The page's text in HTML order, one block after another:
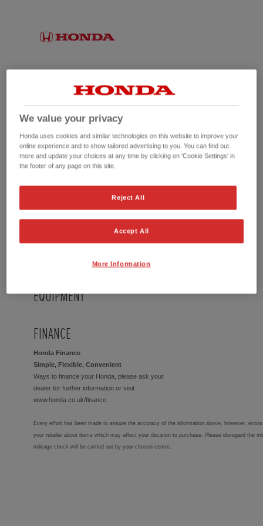
No picture available
EQUIPMENT
FINANCE
Honda Finance
Simple, Flexible, Convenient
Ways to finance your Honda, please ask your
dealer for further information or visit
www.honda.co.uk/finance
Every effort has been made to ensure the accuracy of the information above, however,
your retailer about items which may affect your decision to purchase. Please disregard the
mileage check will be carried out by your chosen centre.
We value your privacy
Honda uses cookies and similar technologies on this website to improve your
online experience and to show tailored advertising to you. You can find out
more and update your choices at any time by clicking on 'Cookie Settings' in
the footer of any page on this site.
Reject All
Accept All
More Information